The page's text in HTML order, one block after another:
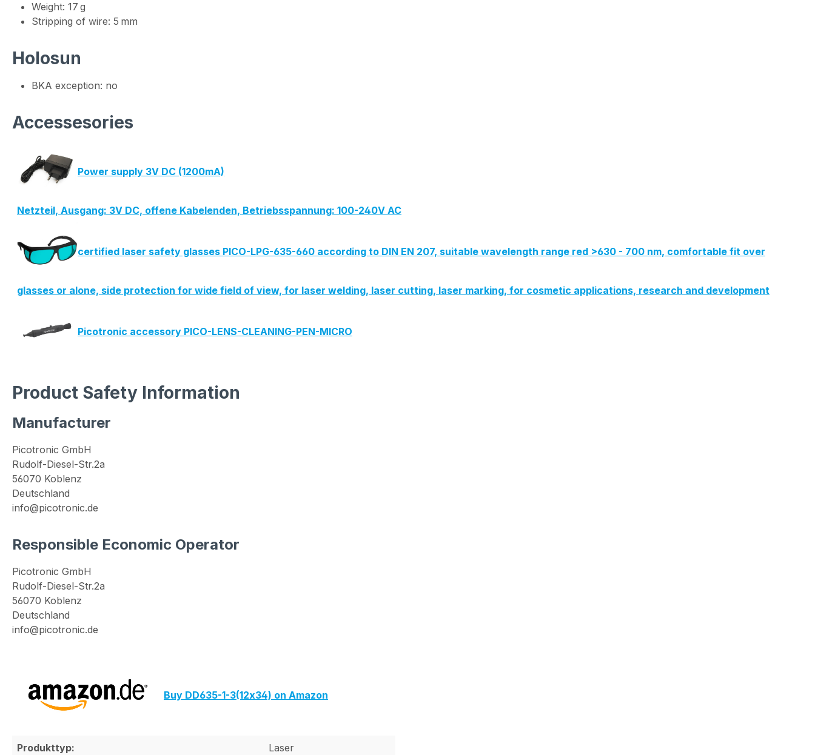
Weight: 17 g
Stripping of wire: 5 mm
Holosun
BKA exception: no
Accessesories
Power supply 3V DC (1200mA)
Netzteil, Ausgang: 3V DC, offene Kabelenden, Betriebsspannung: 100-240V AC
certified laser safety glasses PICO-LPG-635-660 according to DIN EN 207, suitable wavelength range red >630 - 700 nm, comfortable fit over
glasses or alone, side protection for wide field of view, for laser welding, laser cutting, laser marking, for cosmetic applications, research and development
Picotronic accessory PICO-LENS-CLEANING-PEN-MICRO
Product Safety Information
Manufacturer
Picotronic GmbH
Rudolf-Diesel-Str.2a
56070 Koblenz
Deutschland
info@picotronic.de
Responsible Economic Operator
Picotronic GmbH
Rudolf-Diesel-Str.2a
56070 Koblenz
Deutschland
info@picotronic.de
Buy DD635-1-3(12x34) on Amazon
Produkttyp: Laser